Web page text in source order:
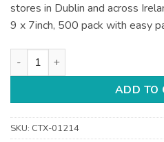
stores in Dublin and across
9 x 7inch, 500 pack with easy
7 x 9 x 7inch Food and
ADD TO
SKU: CTX-01214